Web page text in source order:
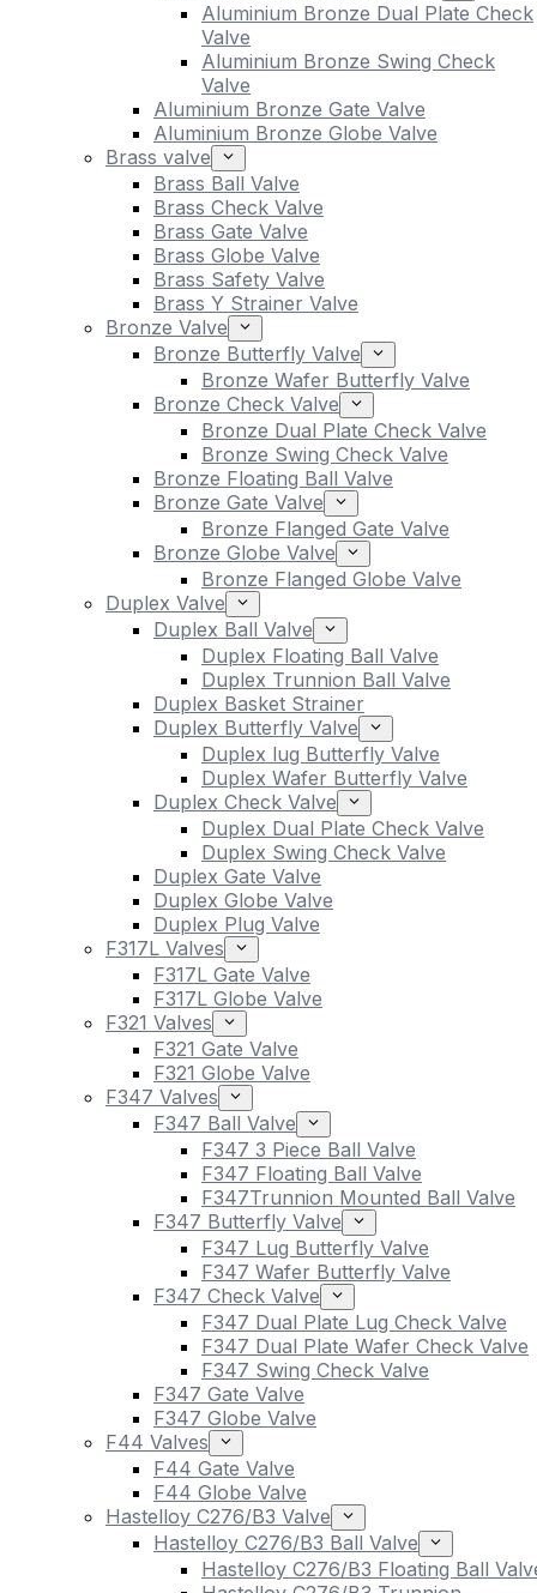
Aluminium Bronze Dual Plate Check
Valve
Aluminium Bronze Swing Check
Valve
Aluminium Bronze Gate Valve
Aluminium Bronze Globe Valve
Brass valve
Brass Ball Valve
Brass Check Valve
Brass Gate Valve
Brass Globe Valve
Brass Safety Valve
Brass Y Strainer Valve
Bronze Valve
Bronze Butterfly Valve
Bronze Wafer Butterfly Valve
Bronze Check Valve
Bronze Dual Plate Check Valve
Bronze Swing Check Valve
Bronze Floating Ball Valve
Bronze Gate Valve
Bronze Flanged Gate Valve
Bronze Globe Valve
Bronze Flanged Globe Valve
Duplex Valve
Duplex Ball Valve
Duplex Floating Ball Valve
Duplex Trunnion Ball Valve
Duplex Basket Strainer
Duplex Butterfly Valve
Duplex lug Butterfly Valve
Duplex Wafer Butterfly Valve
Duplex Check Valve
Duplex Dual Plate Check Valve
Duplex Swing Check Valve
Duplex Gate Valve
Duplex Globe Valve
Duplex Plug Valve
F317L Valves
F317L Gate Valve
F317L Globe Valve
F321 Valves
F321 Gate Valve
F321 Globe Valve
F347 Valves
F347 Ball Valve
F347 3 Piece Ball Valve
F347 Floating Ball Valve
F347Trunnion Mounted Ball Valve
F347 Butterfly Valve
F347 Lug Butterfly Valve
F347 Wafer Butterfly Valve
F347 Check Valve
F347 Dual Plate Lug Check Valve
F347 Dual Plate Wafer Check Valve
F347 Swing Check Valve
F347 Gate Valve
F347 Globe Valve
F44 Valves
F44 Gate Valve
F44 Globe Valve
Hastelloy C276/B3 Valve
Hastelloy C276/B3 Ball Valve
Hastelloy C276/B3 Floating Ball